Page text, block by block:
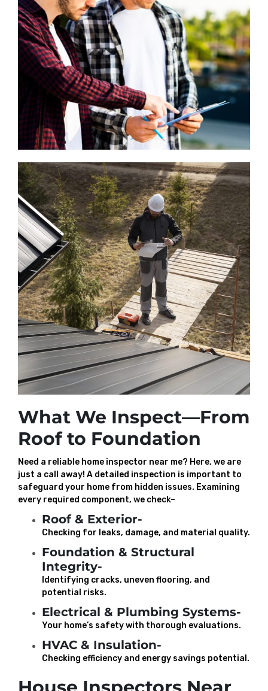
What We Inspect—From
Roof to Foundation
Need a reliable home inspector near me? Here, we are
just a call away! A detailed inspection is important to
safeguard your home from hidden issues. Examining
every required component, we check–
Roof & Exterior-
Checking for leaks, damage, and material quality.
Foundation & Structural
Integrity-
Identifying cracks, uneven flooring, and
potential risks.
Electrical & Plumbing Systems-
Your home’s safety with thorough evaluations.
HVAC & Insulation-
Checking efficiency and energy savings potential.